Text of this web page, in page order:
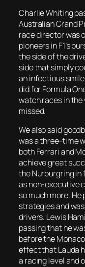
Charlie Whiting
Australian Grand
race director was
pioneers in F1’s
the side of the
side that simply
an infectious
did for Formula
watch races in the
missed.
We also said
was a three-time
both Ferrari and
achieve great
the Nurburgring in
as non-executive
so much more. He
strategies and
drivers. Lewis
passing that he
before the
effect that Lauda
a racing level and